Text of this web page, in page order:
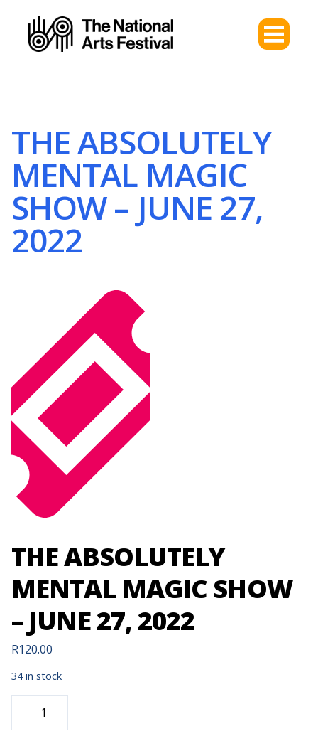
THE ABSOLUTELY
MENTAL MAGIC
SHOW – JUNE 27,
2022
THE ABSOLUTELY
MENTAL MAGIC SHOW
– JUNE 27, 2022
R120.00
34 in stock
THE
ABSOLUTELY
MAGIC